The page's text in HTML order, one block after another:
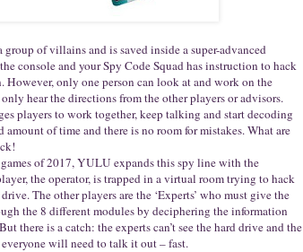
of villains and is saved inside a super-advanced
console and your Spy Code Squad has instruction to hack
However, only one person can look at and work on the
hear the directions from the other players or advisors.
players to work together, keep talking and start decoding
of time and there is no room for mistakes. What are
of 2017, YULU expands this spy line with the
the operator, is trapped in a virtual room trying to hack
The other players are the ‘Experts’ who must give the
the 8 different modules by deciphering the information
there is a catch: the experts can’t see the hard drive and the
everyone will need to talk it out – fast.